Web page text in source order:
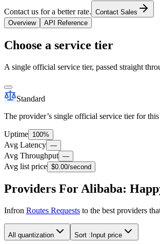
Contact us for a better rate. Contact Sales
Overview
API Reference
Choose a service tier
A single official service tier, passed straight
Standard
The provider’s single official service tier for
Uptime 100%
Avg Latency —
Avg Throughput —
Avg list price $0.00/second
Providers For Alibaba:
Infron Routes Requests to the best providers
All quantization Sort : Input price